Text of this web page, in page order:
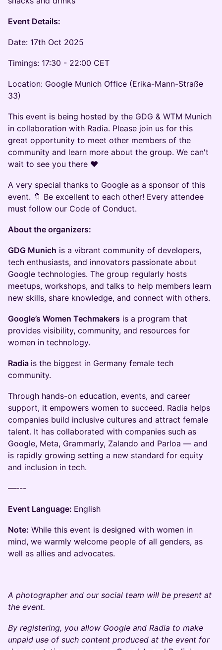
Event Details:
Date: 17th Oct 2025
Timings: 17:30 - 22:00 CET
Location: Google Munich Office (Erika-Mann-Straße
33)
This event is being hosted by the GDG & WTM Munich
in collaboration with Radia. Please join us for this
great opportunity to meet other members of the
community and learn more about the group. We can't
wait to see you there ❤️
A very special thanks to Google as a sponsor of this
event. 🔖 Be excellent to each other! Every attendee
must follow our Code of Conduct.
About the organizers:
GDG Munich is a vibrant community of developers,
tech enthusiasts, and innovators passionate about
Google technologies. The group regularly hosts
meetups, workshops, and talks to help members learn
new skills, share knowledge, and connect with others.
Google’s Women Techmakers is a program that
provides visibility, community, and resources for
women in technology.
Radia is the biggest in Germany female tech
community.
Through hands-on education, events, and career
support, it empowers women to succeed. Radia helps
companies build inclusive cultures and attract female
talent. It has collaborated with companies such as
Google, Meta, Grammarly, Zalando and Parloa — and
is rapidly growing setting a new standard for equity
and inclusion in tech.
—---
Event Language: English
Note: While this event is designed with women in
mind, we warmly welcome people of all genders, as
well as allies and advocates.
A photographer and our social team will be present at
the event.
By registering, you allow Google and Radia to make
unpaid use of such content produced at the event for